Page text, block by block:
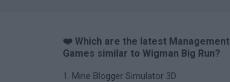
❤️ Which are the latest Management
Games similar to Wigman Big Run?
Mine Blogger Simulator 3D